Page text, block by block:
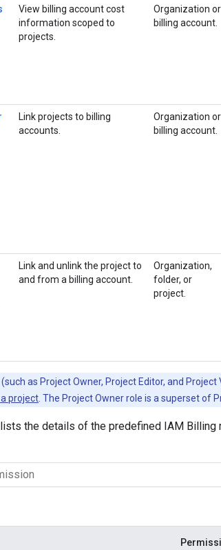
View billing account cost
information scoped to
projects.
Organization or
billing account.
Link projects to billing
accounts.
Organization or
billing account.
Link and unlink the project to
and from a billing account.
Organization,
folder, or
project.
as Project Owner, Project Editor, and
project . The Project Owner role is a superset of
the details of the predefined IAM